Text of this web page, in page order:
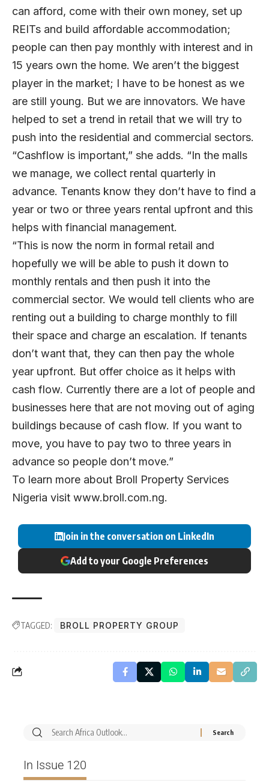
can afford, come with their own money, set up
REITs and build affordable accommodation;
people can then pay monthly with interest and in
15 years own the home. We aren’t the biggest
player in the market; I have to be honest as we
are still young. But we are innovators. We have
helped to set a trend in retail that we will try to
push into the residential and commercial sectors.
“Cashflow is important,” she adds. “In the malls
we manage, we collect rental quarterly in
advance. Tenants know they don’t have to find a
year or two or three years rental upfront and this
helps with financial management.
“This is now the norm in formal retail and
hopefully we will be able to push it down to
monthly rentals and then push it into the
commercial sector. We would tell clients who are
renting out a building to charge monthly to fill
their space and charge an escalation. If tenants
don’t want that, they can then pay the whole
year upfront. But offer choice as it helps with
cash flow. Currently there are a lot of people and
businesses here that are not moving out of aging
buildings because of cash flow. If you want to
move, you have to pay two to three years in
advance so people don’t move.”
To learn more about Broll Property Services
Nigeria visit www.broll.com.ng.
Join in the conversation on LinkedIn
Add to your Google Preferences
TAGGED: BROLL PROPERTY GROUP
In Issue 120